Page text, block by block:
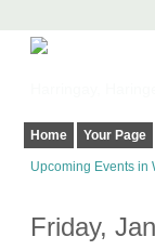
Home Your Page
Upcoming Events in
Friday,